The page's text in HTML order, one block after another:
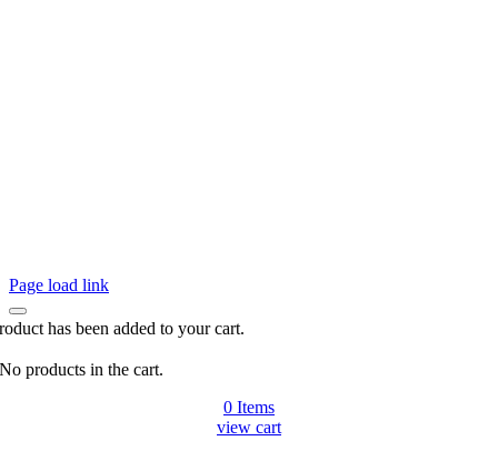
Page load link
has been added to your cart.
No products in the cart.
0 Items
view cart